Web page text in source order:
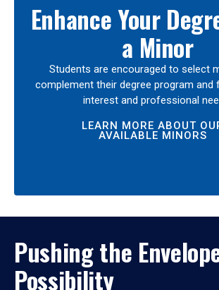
Enhance Your
a Minor
Students are encouraged to select
complement their degree program and
interest and professional
LEARN MORE ABOUT
AVAILABLE MINORS
Pushing the
Possibility